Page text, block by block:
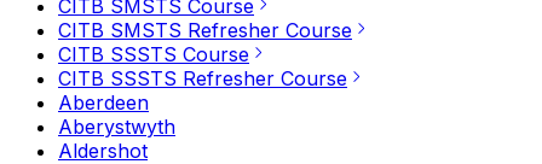
CITB SMSTS Course
CITB SMSTS Refresher Course
CITB SSSTS Course
CITB SSSTS Refresher Course
Aberdeen
Aberystwyth
Aldershot